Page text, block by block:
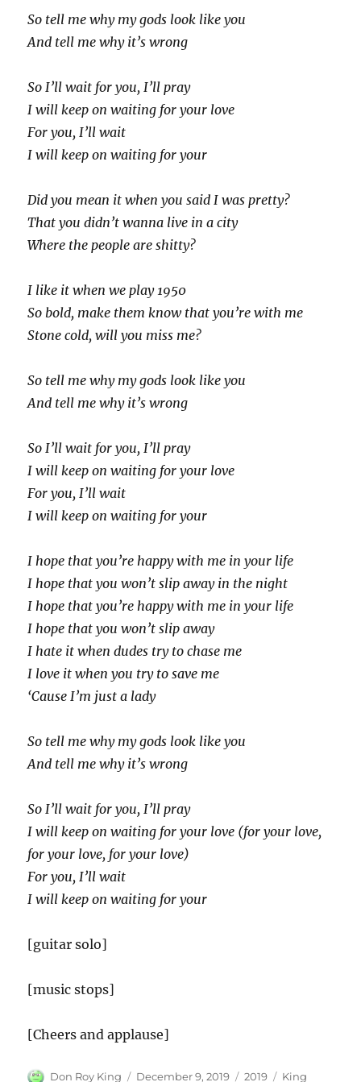
So tell me why my gods look like you
And tell me why it’s wrong
So I’ll wait for you, I’ll pray
I will keep on waiting for your love
For you, I’ll wait
I will keep on waiting for your
Did you mean it when you said I was pretty?
That you didn’t wanna live in a city
Where the people are shitty?
I like it when we play 1950
So bold, make them know that you’re with me
Stone cold, will you miss me?
So tell me why my gods look like you
And tell me why it’s wrong
So I’ll wait for you, I’ll pray
I will keep on waiting for your love
For you, I’ll wait
I will keep on waiting for your
I hope that you’re happy with me in your life
I hope that you won’t slip away in the night
I hope that you’re happy with me in your life
I hope that you won’t slip away
I hate it when dudes try to chase me
I love it when you try to save me
‘Cause I’m just a lady
So tell me why my gods look like you
And tell me why it’s wrong
So I’ll wait for you, I’ll pray
I will keep on waiting for your love (for your love,
for your love, for your love)
For you, I’ll wait
I will keep on waiting for your
[guitar solo]
[music stops]
[Cheers and applause]
Author
Don Roy King
Posted
December 9, 2019 Categories
2019 Tags
King